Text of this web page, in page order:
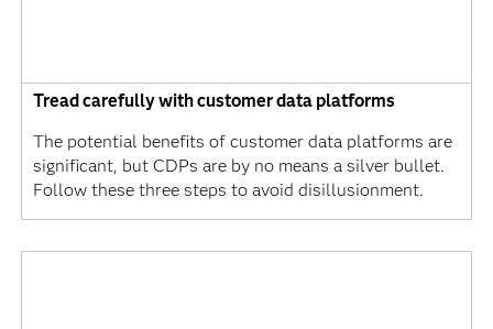
Tread carefully with customer data platforms
The potential benefits of customer data platforms are
significant, but CDPs are by no means a silver bullet.
Follow these three steps to avoid disillusionment.